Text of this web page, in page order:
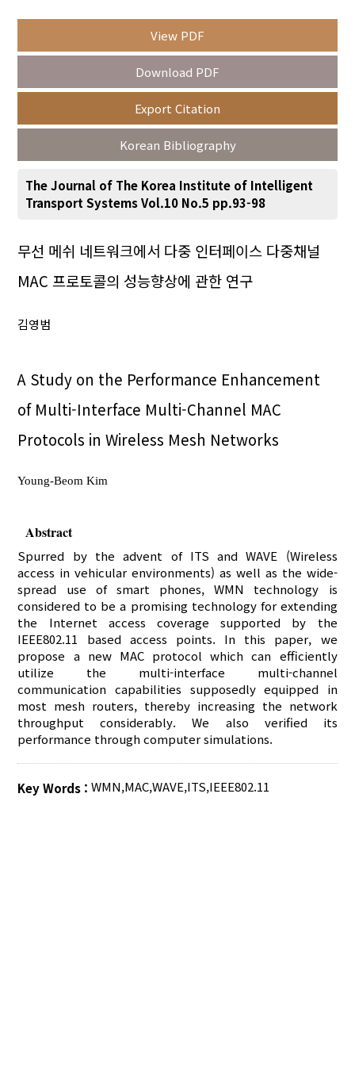
Year(s) :
to
Search Advanced Search
Adode Reader(link)
View PDF
Download PDF
Export Citation
Korean Bibliography
The Journal of The Korea Institute of Intelligent
Transport Systems Vol.10 No.5 pp.93-98
무선 메쉬 네트워크에서 다중 인터페이스 다중채널
MAC 프로토콜의 성능향상에 관한 연구
김영범
A Study on the Performance Enhancement
of Multi-Interface Multi-Channel MAC
Protocols in Wireless Mesh Networks
Young-Beom Kim
Abstract
Spurred by the advent of ITS and WAVE (Wireless
access in vehicular environments) as well as the wide-
spread use of smart phones, WMN technology is
considered to be a promising technology for extending
the Internet access coverage supported by the
IEEE802.11 based access points. In this paper, we
propose a new MAC protocol which can efficiently
utilize the multi-interface multi-channel
communication capabilities supposedly equipped in
most mesh routers, thereby increasing the network
throughput considerably. We also verified its
performance through computer simulations.
Key Words :WMN,MAC,WAVE,ITS,IEEE802.11